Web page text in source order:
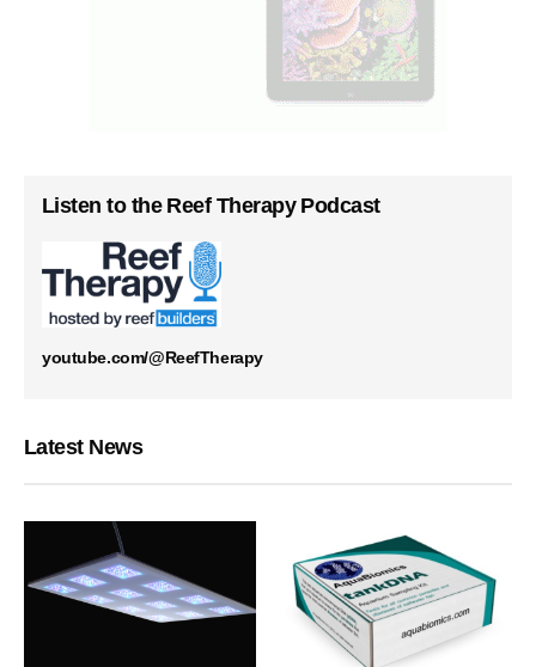
Listen to the Reef Therapy Podcast
youtube.com/@ReefTherapy
Latest News